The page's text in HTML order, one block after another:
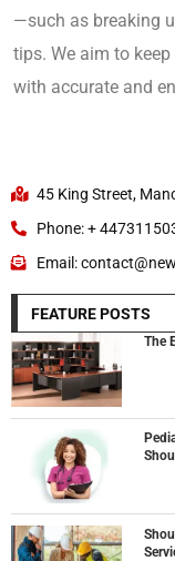
—such as breaking
tips. We aim to
with accurate and
45 King Street,
Phone: +
Email:
FEATURE POSTS
The